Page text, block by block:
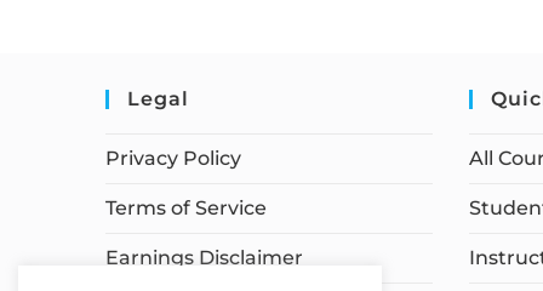
Legal
Privacy Policy
Terms of Service
Earnings Disclaimer
All